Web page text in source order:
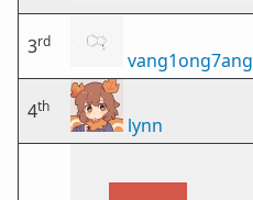
3rd
vang1ong7ang
4th
lynn